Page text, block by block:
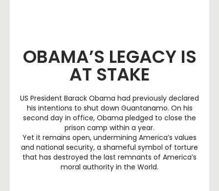
OBAMA’S LEGACY IS
AT STAKE
US President Barack Obama had previously declared
his intentions to shut down Guantanamo. On his
second day in office, Obama pledged to close the
prison camp within a year.
Yet it remains open, undermining America’s values
and national security, a shameful symbol of torture
that has destroyed the last remnants of America’s
moral authority in the World.